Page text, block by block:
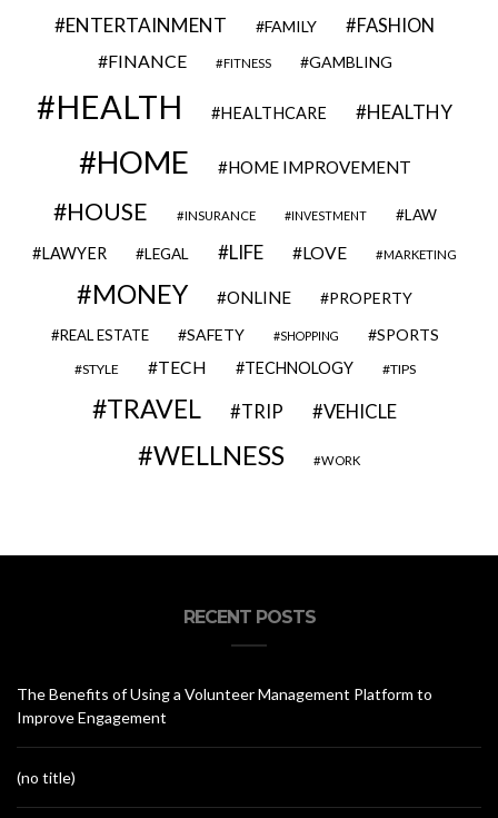
ENTERTAINMENT FAMILY FASHION
FINANCE FITNESS GAMBLING
HEALTH HEALTHCARE HEALTHY
HOME HOME IMPROVEMENT
HOUSE INSURANCE INVESTMENT LAW
LAWYER LEGAL LIFE LOVE MARKETING
MONEY ONLINE PROPERTY
REAL ESTATE SAFETY SHOPPING SPORTS
STYLE TECH TECHNOLOGY TIPS
TRAVEL TRIP VEHICLE
WELLNESS WORK
RECENT POSTS
The Benefits of Using a Volunteer Management Platform to
Improve Engagement
(no title)